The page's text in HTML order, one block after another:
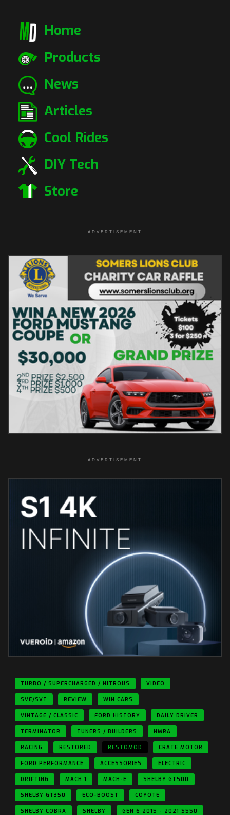
Home
Products
News
Articles
Cool Rides
DIY Tech
Store
ADVERTISEMENT
ADVERTISEMENT
TURBO / SUPERCHARGED / NITROUS VIDEO
SVE/SVT REVIEW WIN CARS
VINTAGE / CLASSIC FORD HISTORY DAILY DRIVER
TERMINATOR TUNERS / BUILDERS NMRA
RACING RESTORED RESTOMOD CRATE MOTOR
FORD PERFORMANCE ACCESSORIES ELECTRIC
DRIFTING MACH 1 MACH-E SHELBY GT500
SHELBY GT350 ECO-BOOST COYOTE
SHELBY COBRA SHELBY GEN 6 2015 - 2021 S550